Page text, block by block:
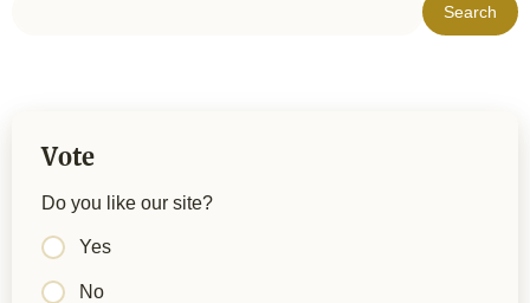
Vote
Do you like our site?
Yes
No